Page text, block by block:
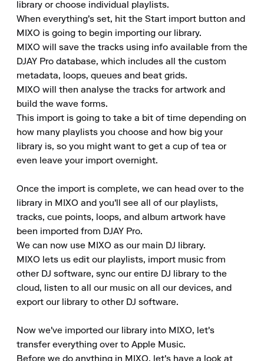
library or choose individual playlists.
When everything's set, hit the Start import button and
MIXO is going to begin importing our library.
MIXO will save the tracks using info available from the
DJAY Pro database, which includes all the custom
metadata, loops, queues and beat grids.
MIXO will then analyse the tracks for artwork and
build the wave forms.
This import is going to take a bit of time depending on
how many playlists you choose and how big your
library is, so you might want to get a cup of tea or
even leave your import overnight.
Once the import is complete, we can head over to the
library in MIXO and you'll see all of our playlists,
tracks, cue points, loops, and album artwork have
been imported from DJAY Pro.
We can now use MIXO as our main DJ library.
MIXO lets us edit our playlists, import music from
other DJ software, sync our entire DJ library to the
cloud, listen to all our music on all our devices, and
export our library to other DJ software.
Now we've imported our library into MIXO, let's
transfer everything over to Apple Music.
Before we do anything in MIXO, let's have a look at